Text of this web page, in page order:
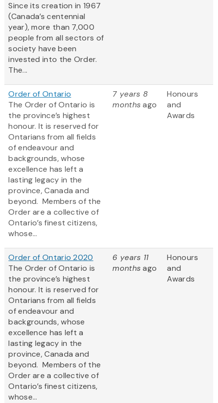
Since its creation in 1967
(Canada’s centennial
year), more than 7,000
people from all sectors of
society have been
invested into the Order.
The...
Order of Ontario
The Order of Ontario is
the province’s highest
honour. It is reserved for
Ontarians from all fields
of endeavour and
backgrounds, whose
excellence has left a
lasting legacy in the
province, Canada and
beyond. Members of the
Order are a collective of
Ontario’s finest citizens,
whose...
7 years 8
monthsago
Honours
and
Awards
Order of Ontario 2020
The Order of Ontario is
the province’s highest
honour. It is reserved for
Ontarians from all fields
of endeavour and
backgrounds, whose
excellence has left a
lasting legacy in the
province, Canada and
beyond. Members of the
Order are a collective of
Ontario’s finest citizens,
whose...
6 years 11
monthsago
Honours
and
Awards